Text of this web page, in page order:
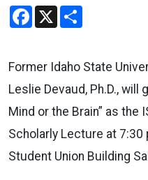
Facebook
X
Former Idaho State
Leslie Devaud, Ph.D., will
Mind or the Brain” as the
Scholarly Lecture at 7:30
Student Union Building